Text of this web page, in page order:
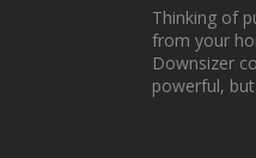
Thinking of
from your
Downsizer
powerful,